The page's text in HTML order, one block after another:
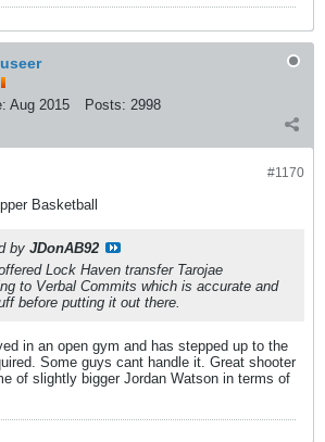
Aug 2015 Posts: 2998
#1170
Basketball
by JDonAB92
Lock Haven transfer Tarojae
to Verbal Commits which is accurate and
before putting it out there.
in an open gym and has stepped up to the
Some guys cant handle it. Great shooter
of slightly bigger Jordan Watson in terms of